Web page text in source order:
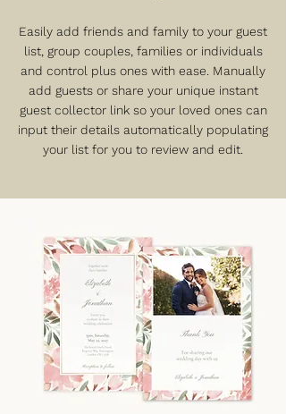
Easily add friends and family to your guest
list, group couples, families or individuals
and control plus ones with ease. Manually
add guests or share your unique instant
guest collector link so your loved ones can
input their details automatically populating
your list for you to review and edit.